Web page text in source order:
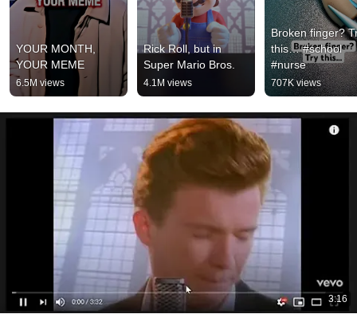
YOUR MONTH,
YOUR MEME
6.5M views
Rick Roll, but in
Super Mario Bros.
4.1M views
Broken finger?
this… #school
#nurse
707K views
3:16